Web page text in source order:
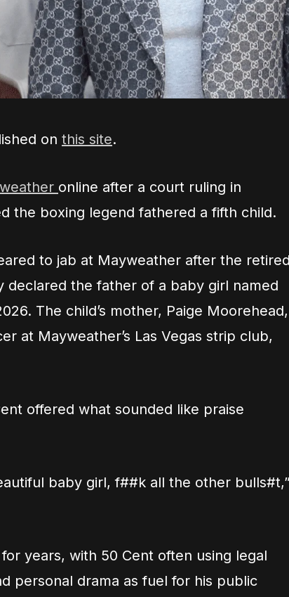
on this site.
online after a court ruling in
the boxing legend fathered a fifth child.
to jab at Mayweather after the
declared the father of a baby girl named
The child’s mother, Paige Moorehead,
at Mayweather’s Las Vegas strip club,
offered what sounded like praise
baby girl, f##k all the other
years, with 50 Cent often using legal
personal drama as fuel for his public